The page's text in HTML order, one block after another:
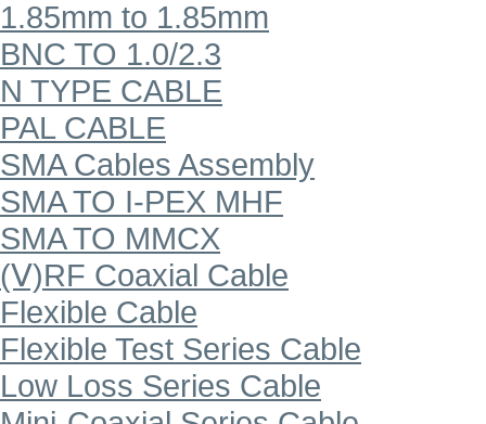
1.85mm to 1.85mm
BNC TO 1.0/2.3
N TYPE CABLE
PAL CABLE
SMA Cables Assembly
SMA TO I-PEX MHF
SMA TO MMCX
(Ⅴ)RF Coaxial Cable
Flexible Cable
Flexible Test Series Cable
Low Loss Series Cable